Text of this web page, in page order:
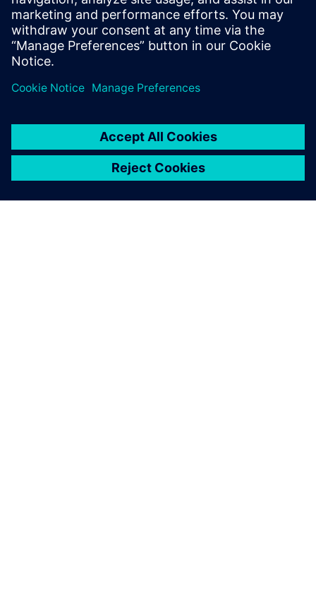
cut operational costs and protect against emerging risks in
an increasingly complex industry landscape.
Paylaş